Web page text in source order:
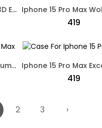
Iphone 15 Pro Max Dog 3D Embroidery Leather Soft Touch Case Black
₹419
Iphone 15 Pro Max Premium Ferrari Logo Leather Soft Touch Case Purple
₹419
2 3 ›